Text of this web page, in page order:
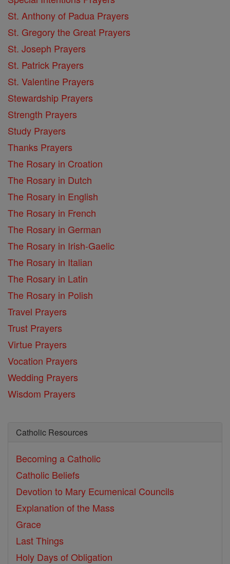
St. Anthony of Padua Prayers
St. Gregory the Great Prayers
St. Joseph Prayers
St. Patrick Prayers
St. Valentine Prayers
Stewardship Prayers
Strength Prayers
Study Prayers
Thanks Prayers
The Rosary in Croation
The Rosary in Dutch
The Rosary in English
The Rosary in French
The Rosary in German
The Rosary in Irish-Gaelic
The Rosary in Italian
The Rosary in Latin
The Rosary in Polish
Travel Prayers
Trust Prayers
Virtue Prayers
Vocation Prayers
Wedding Prayers
Wisdom Prayers
Catholic Resources
Becoming a Catholic
Catholic Beliefs
Devotion to Mary Ecumenical Councils
Explanation of the Mass
Grace
Last Things
Holy Days of Obligation